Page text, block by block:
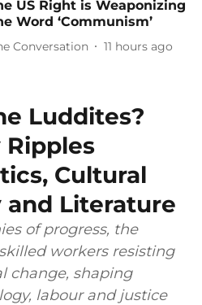
US Right is Weaponizing
Word ‘Communism’
Conversation 11 hours ago
Luddites?
Ripples
Cultural
and Literature
of progress, the
workers resisting
change, shaping
labour and justice